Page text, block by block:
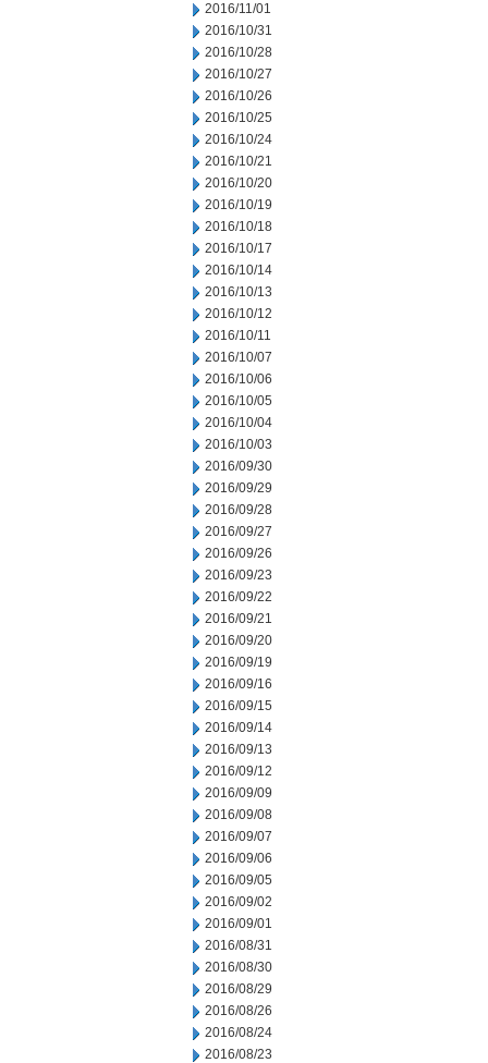
2016/11/01
2016/10/31
2016/10/28
2016/10/27
2016/10/26
2016/10/25
2016/10/24
2016/10/21
2016/10/20
2016/10/19
2016/10/18
2016/10/17
2016/10/14
2016/10/13
2016/10/12
2016/10/11
2016/10/07
2016/10/06
2016/10/05
2016/10/04
2016/10/03
2016/09/30
2016/09/29
2016/09/28
2016/09/27
2016/09/26
2016/09/23
2016/09/22
2016/09/21
2016/09/20
2016/09/19
2016/09/16
2016/09/15
2016/09/14
2016/09/13
2016/09/12
2016/09/09
2016/09/08
2016/09/07
2016/09/06
2016/09/05
2016/09/02
2016/09/01
2016/08/31
2016/08/30
2016/08/29
2016/08/26
2016/08/24
2016/08/23